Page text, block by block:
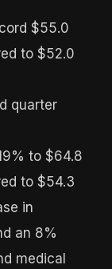
$55.0
to $52.0
quarter
to $64.8
to $54.3
in
an 8%
medical